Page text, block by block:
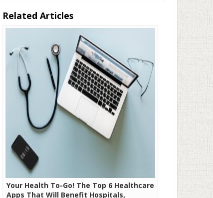
Related Articles
Your Health To-Go! The Top 6 Healthcare
Apps That Will Benefit Hospitals,